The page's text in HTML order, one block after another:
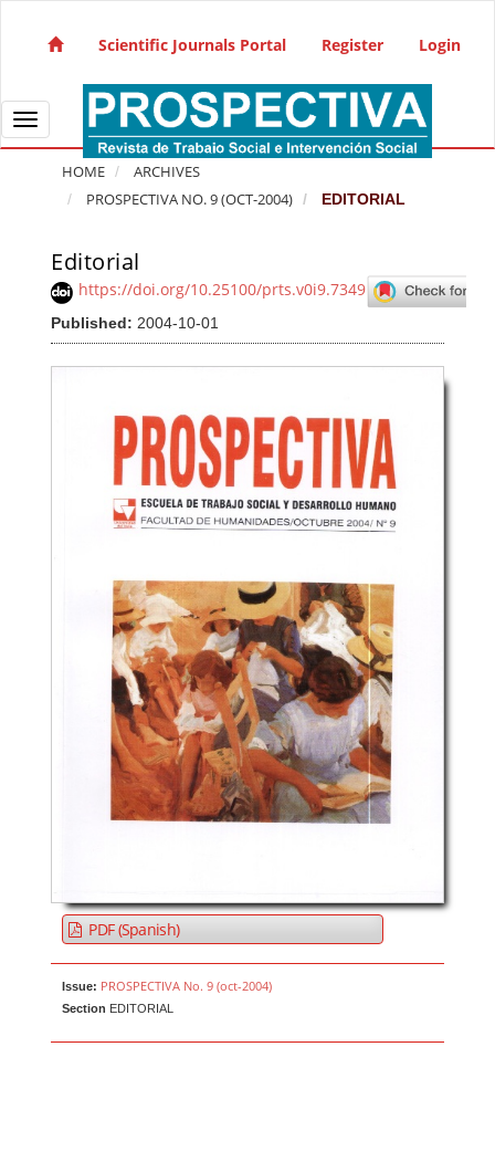
Main Navigation
Sidebar
Scientific Journals Portal Register Login
Toggle navigation
HOME
ARCHIVES
PROSPECTIVA NO. 9 (OCT-2004)
EDITORIAL
Editorial
https://doi.org/10.25100/prts.v0i9.7349
Published: 2004-10-01
Article Sidebar
PDF (Spanish)
Issue: PROSPECTIVA No. 9 (oct-2004)
Section EDITORIAL